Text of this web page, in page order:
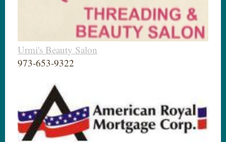
Urmi's Beauty Salon
973-653-9322